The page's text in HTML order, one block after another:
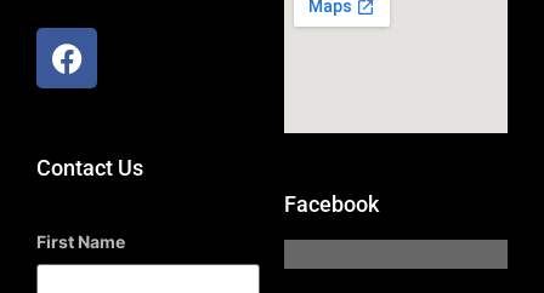
Contact Us
First Name
Facebook